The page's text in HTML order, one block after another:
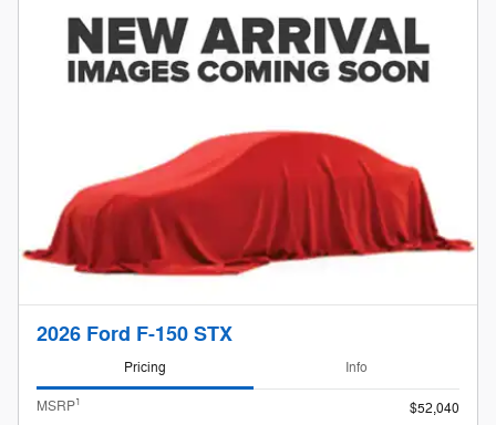
2026 Ford F-150 STX
Pricing Info
MSRP1 $52,040